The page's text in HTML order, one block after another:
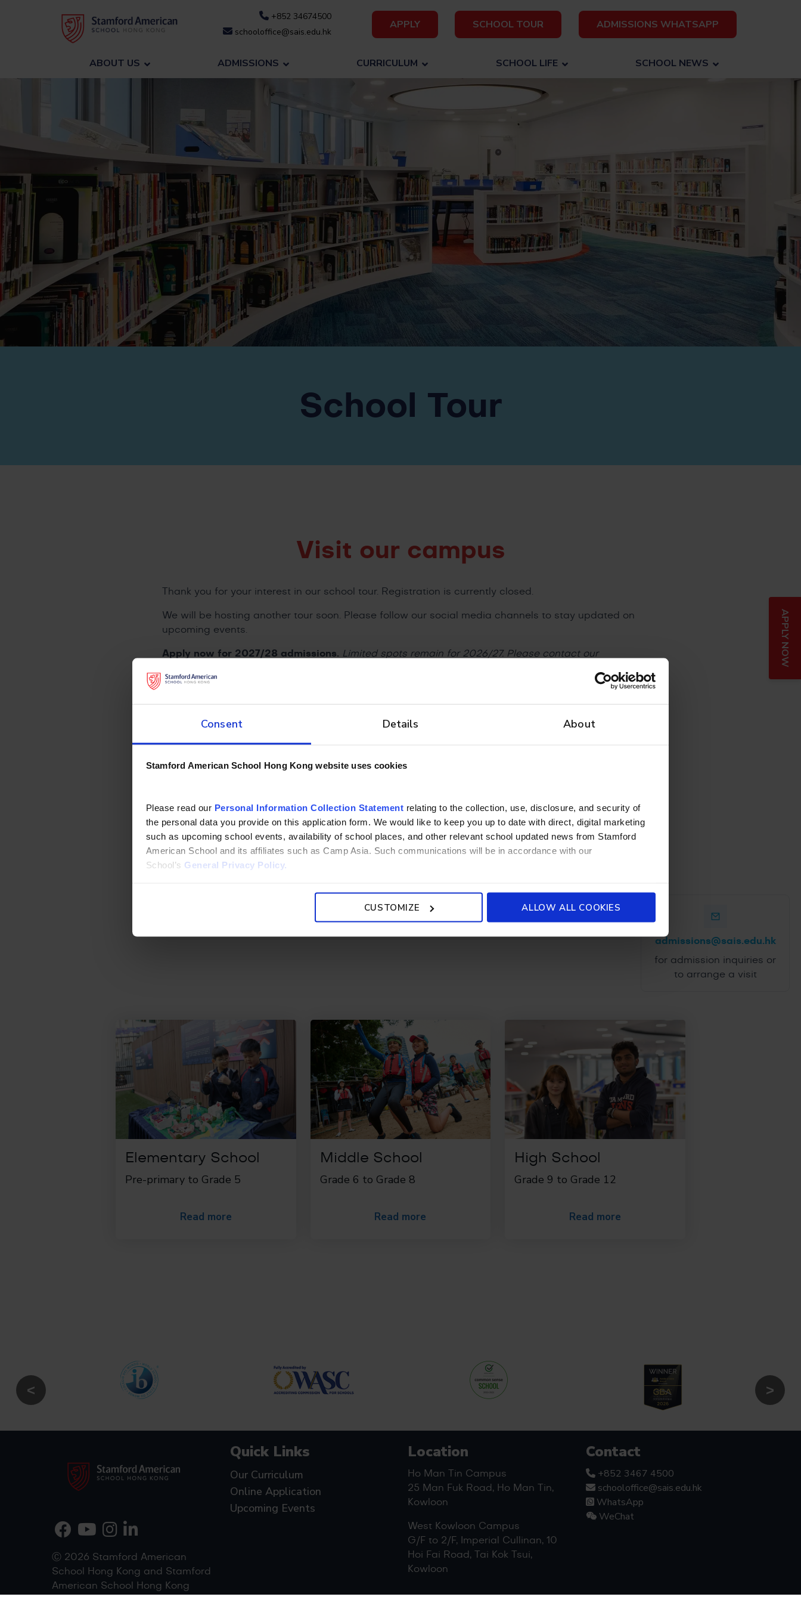
Consent Details About
Stamford American School Hong Kong website uses cookies
Please read our Personal Information Collection Statement relating to the collection, use, disclosure, and security of
the personal data you provide on this application form. We would like to keep you up to date with direct, digital marketing
such as upcoming school events, availability of school places, and other relevant school updated news from Stamford
American School and its affiliates such as Camp Asia. Such communications will be in accordance with our
School’s General Privacy Policy.
CUSTOMIZE ALLOW ALL COOKIES
+852 34674500
schooloffice@sais.edu.hk
APPLY SCHOOL TOUR ADMISSIONS WHATSAPP
ABOUT US ADMISSIONS CURRICULUM SCHOOL LIFE SCHOOL NEWS
School Tour
Visit our campus
Thank you for your interest in our school tour. Registration is currently closed.
We will be hosting another tour soon. Please follow our social media channels to stay updated on
upcoming events.
Apply now for 2027/28 admissions. Limited spots remain for 2026/27. Please contact our
Contact Our Admissions Team Today
WhatsApp
Wechat
admissions@sais.edu.hk
for admission inquiries or
to arrange a visit
Elementary School
Pre-primary to Grade 5
Read more
Middle School
Grade 6 to Grade 8
Read more
High School
Grade 9 to Grade 12
Read more
Ⓒ 2026 Stamford American
School Hong Kong and Stamford
American School Hong Kong
Quick Links
Our Curriculum
Online Application
Upcoming Events
Location
Ho Man Tin Campus
25 Man Fuk Road, Ho Man Tin,
Kowloon
West Kowloon Campus
G/F to 2/F, Imperial Cullinan, 10
Hoi Fai Road, Tai Kok Tsui,
Kowloon
Contact
+852 3467 4500
schooloffice@sais.edu.hk
WhatsApp
WeChat
APPLY NOW